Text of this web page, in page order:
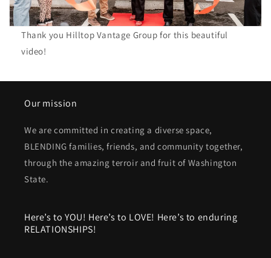
Thank you Hilltop Vantage Group for this beautiful
video!
Our mission
We are committed in creating a diverse space,
BLENDING families, friends, and community together,
through the amazing terroir and fruit of Washington
State.
Here’s to YOU! Here’s to LOVE! Here’s to enduring
RELATIONSHIPS!